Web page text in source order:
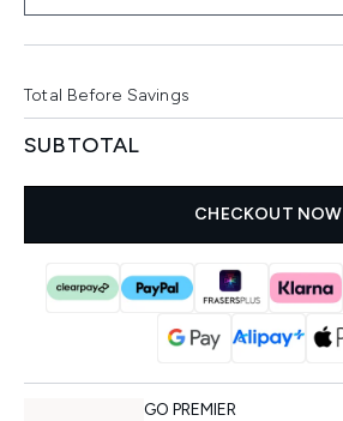
Total Before Savings
SUBTOTAL
CHECKOUT NOW
GO PREMIER